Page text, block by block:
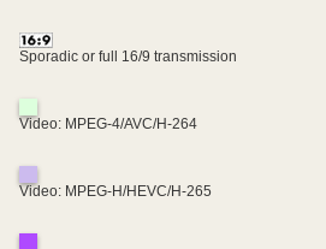
Sporadic or full 16/9 transmission
Video: MPEG-4/AVC/H-264
Video: MPEG-H/HEVC/H-265